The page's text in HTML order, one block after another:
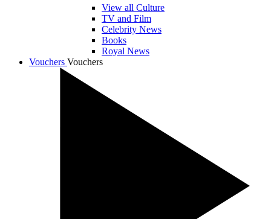
View all Culture
TV and Film
Celebrity News
Books
Royal News
Vouchers Vouchers